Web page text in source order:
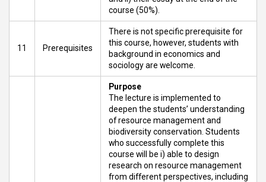
course (50%).
11 Prerequisites
There is not specific prerequisite for
this course, however, students with
background in economics and
sociology are welcome.
Purpose
The lecture is implemented to
deepen the students’ understanding
of resource management and
biodiversity conservation. Students
who successfully complete this
course will be i) able to design
research on resource management
from different perspectives, including